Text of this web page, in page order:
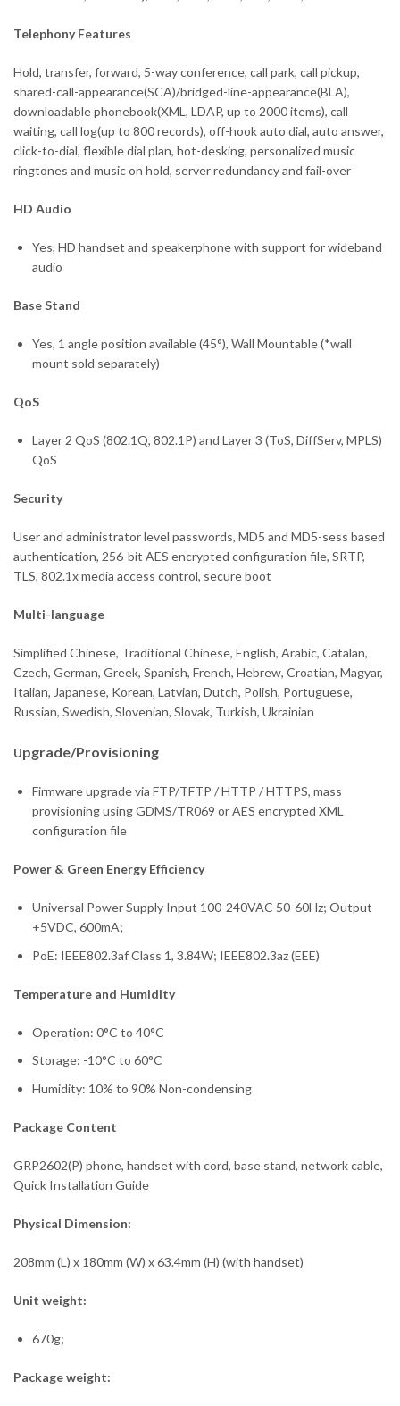
Telephony Features
Hold, transfer, forward, 5-way conference, call park, call pickup,
shared-call-appearance(SCA)/bridged-line-appearance(BLA),
downloadable phonebook(XML, LDAP, up to 2000 items), call
waiting, call log(up to 800 records), off-hook auto dial, auto answer,
click-to-dial, flexible dial plan, hot-desking, personalized music
ringtones and music on hold, server redundancy and fail-over
HD Audio
Yes, HD handset and speakerphone with support for wideband
audio
Base Stand
Yes, 1 angle position available (45°), Wall Mountable (*wall
mount sold separately)
QoS
Layer 2 QoS (802.1Q, 802.1P) and Layer 3 (ToS, DiffServ, MPLS)
QoS
Security
User and administrator level passwords, MD5 and MD5-sess based
authentication, 256-bit AES encrypted configuration file, SRTP,
TLS, 802.1x media access control, secure boot
Multi-language
Simplified Chinese, Traditional Chinese, English, Arabic, Catalan,
Czech, German, Greek, Spanish, French, Hebrew, Croatian, Magyar,
Italian, Japanese, Korean, Latvian, Dutch, Polish, Portuguese,
Russian, Swedish, Slovenian, Slovak, Turkish, Ukrainian
Upgrade/Provisioning
Firmware upgrade via FTP/TFTP / HTTP / HTTPS, mass
provisioning using GDMS/TR069 or AES encrypted XML
configuration file
Power & Green Energy Efficiency
Universal Power Supply Input 100-240VAC 50-60Hz; Output
+5VDC, 600mA;
PoE: IEEE802.3af Class 1, 3.84W; IEEE802.3az (EEE)
Temperature and Humidity
Operation: 0°C to 40°C
Storage: -10°C to 60°C
Humidity: 10% to 90% Non-condensing
Package Content
GRP2602(P) phone, handset with cord, base stand, network cable,
Quick Installation Guide
Physical Dimension:
208mm (L) x 180mm (W) x 63.4mm (H) (with handset)
Unit weight:
670g;
Package weight: